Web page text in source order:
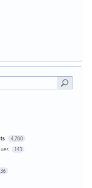
4,780
143